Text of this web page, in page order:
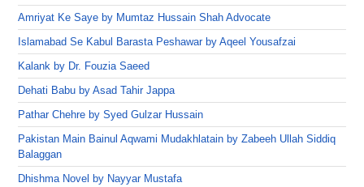
Amriyat Ke Saye by Mumtaz Hussain Shah Advocate
Islamabad Se Kabul Barasta Peshawar by Aqeel Yousafzai
Kalank by Dr. Fouzia Saeed
Dehati Babu by Asad Tahir Jappa
Pathar Chehre by Syed Gulzar Hussain
Pakistan Main Bainul Aqwami Mudakhlatain by Zabeeh Ullah Siddiq
Balaggan
Dhishma Novel by Nayyar Mustafa